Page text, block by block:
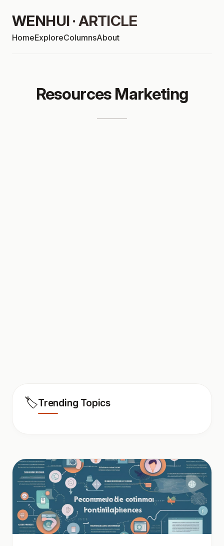
WENHUI · ARTICLE
HomeExploreColumnsAbout
Resources Marketing
🏷️Trending Topics